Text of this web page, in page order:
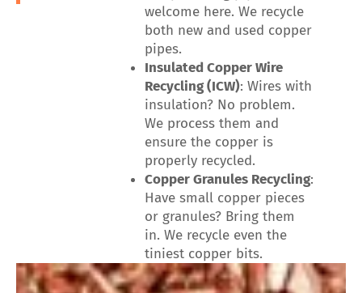
welcome here. We recycle
both new and used copper
pipes.
Insulated Copper Wire
Recycling (ICW): Wires with
insulation? No problem.
We process them and
ensure the copper is
properly recycled.
Copper Granules Recycling:
Have small copper pieces
or granules? Bring them
in. We recycle even the
tiniest copper bits.